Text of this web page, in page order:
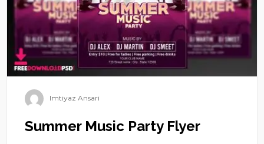
Imtiyaz Ansari
Summer Music Party Flyer